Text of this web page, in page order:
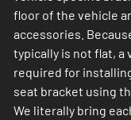
floor of the vehicle
accessories.
typically is not flat, a
required for
seat bracket using
We literally bring